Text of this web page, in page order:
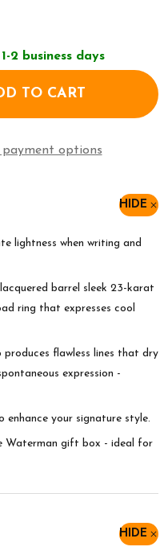
2 business days
FOUNTAIN
OF WATERMAN
TO CART
payment options
HIDE
lightness when writing and
barrel sleek 23-karat
ring that expresses cool
flawless lines that dry
expression -
your signature style.
Waterman gift box - ideal for
HIDE